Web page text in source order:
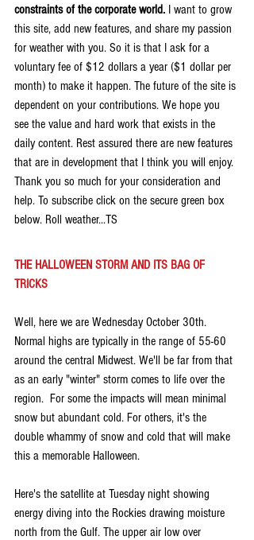
constraints of the corporate world. I want to grow
this site, add new features, and share my passion
for weather with you. So it is that I ask for a
voluntary fee of $12 dollars a year ($1 dollar per
month) to make it happen. The future of the site is
dependent on your contributions. We hope you
see the value and hard work that exists in the
daily content. Rest assured there are new features
that are in development that I think you will enjoy.
Thank you so much for your consideration and
help. To subscribe click on the secure green box
below. Roll weather...TS
THE HALLOWEEN STORM AND ITS BAG OF
TRICKS
Well, here we are Wednesday October 30th.
Normal highs are typically in the range of 55-60
around the central Midwest. We'll be far from that
as an early "winter" storm comes to life over the
region.  For some the impacts will mean minimal
snow but abundant cold. For others, it's the
double whammy of snow and cold that will make
this a memorable Halloween.
Here's the satellite at Tuesday night showing
energy diving into the Rockies drawing moisture
north from the Gulf. The upper air low over